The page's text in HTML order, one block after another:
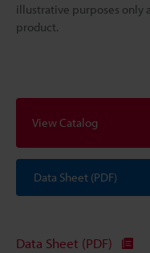
illustrative purposes only
product.
View Catalog
Data Sheet (PDF)
Data Sheet (PDF)